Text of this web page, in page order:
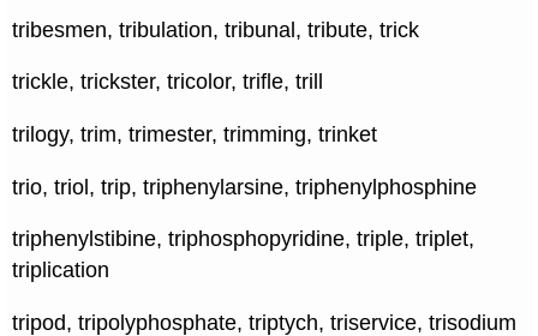
tribesmen, tribulation, tribunal, tribute, trick
trickle, trickster, tricolor, trifle, trill
trilogy, trim, trimester, trimming, trinket
trio, triol, trip, triphenylarsine, triphenylphosphine
triphenylstibine, triphosphopyridine, triple, triplet,
triplication
tripod, tripolyphosphate, triptych, triservice, trisodium